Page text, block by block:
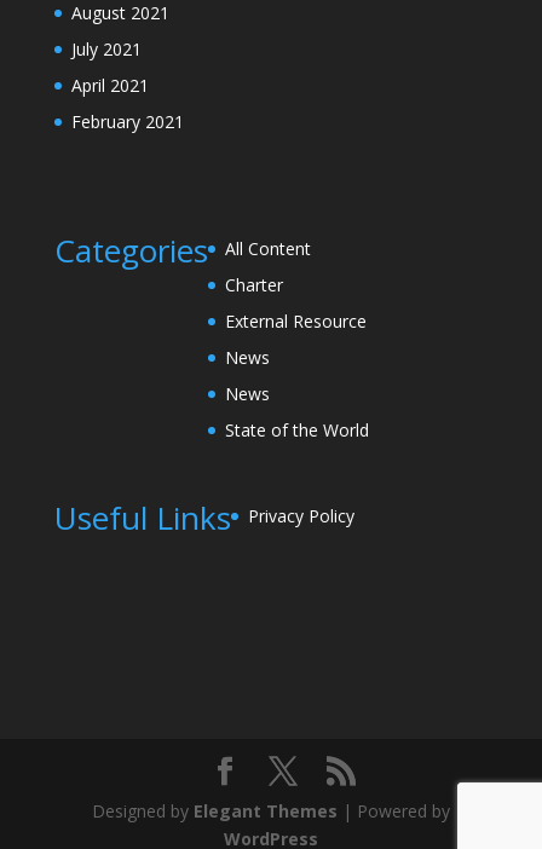
August 2021
July 2021
April 2021
February 2021
Categories
All Content
Charter
External Resource
News
News
State of the World
Useful Links Privacy Policy
Designed by Elegant Themes | Powered by
WordPress